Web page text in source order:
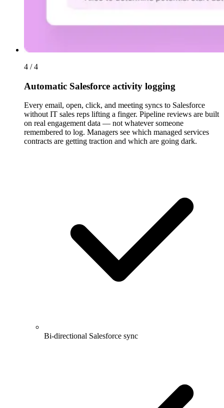
4 / 4
Automatic Salesforce activity logging
Every email, open, click, and meeting syncs to Salesforce
without IT sales reps lifting a finger. Pipeline reviews are built
on real engagement data — not whatever someone
remembered to log. Managers see which managed services
contracts are getting traction and which are going dark.
Bi-directional Salesforce sync